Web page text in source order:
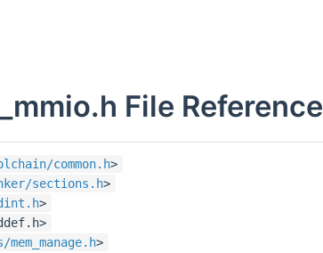
File Reference
common.h>
sections.h>
>
mem_manage.h>